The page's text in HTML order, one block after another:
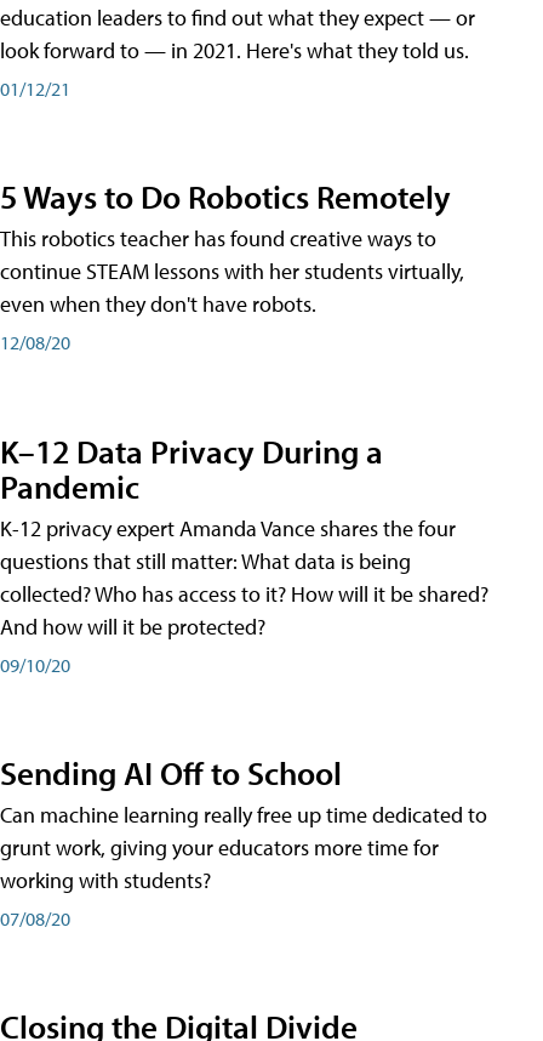
education leaders to find out what they expect — or
look forward to — in 2021. Here's what they told us.
01/12/21
5 Ways to Do Robotics Remotely
This robotics teacher has found creative ways to
continue STEAM lessons with her students virtually,
even when they don't have robots.
12/08/20
K–12 Data Privacy During a
Pandemic
K-12 privacy expert Amanda Vance shares the four
questions that still matter: What data is being
collected? Who has access to it? How will it be shared?
And how will it be protected?
09/10/20
Sending AI Off to School
Can machine learning really free up time dedicated to
grunt work, giving your educators more time for
working with students?
07/08/20
Closing the Digital Divide